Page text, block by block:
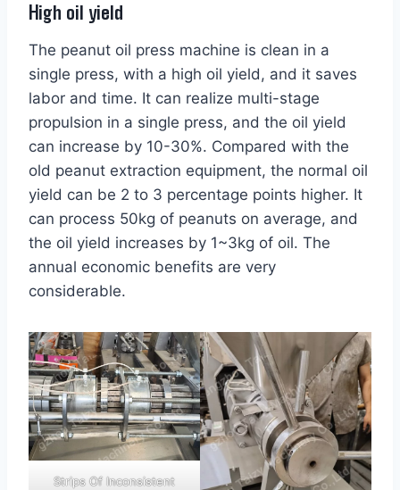
High oil yield
The peanut oil press machine is clean in a
single press, with a high oil yield, and it saves
labor and time. It can realize multi-stage
propulsion in a single press, and the oil yield
can increase by 10-30%. Compared with the
old peanut extraction equipment, the normal oil
yield can be 2 to 3 percentage points higher. It
can process 50kg of peanuts on average, and
the oil yield increases by 1~3kg of oil. The
annual economic benefits are very
considerable.
Strips Of Inconsistent